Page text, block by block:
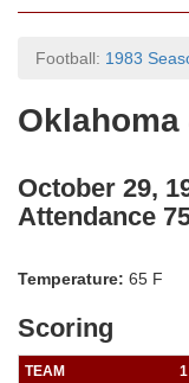
Football: 1983
Oklahoma
October 29,
Attendance
Temperature: 65 F
Scoring
TEAM 1